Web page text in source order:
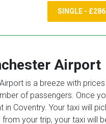
SINGLE - £286
Airport
is a breeze with
of passengers. Once
Coventry. Your taxi will
from your trip, your taxi